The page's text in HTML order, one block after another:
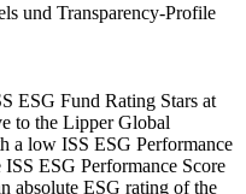
und Transparency-Profile
ESG Fund Rating Stars at
to the Lipper Global
a low ISS ESG Performance
ESG Performance Score
absolute ESG rating of the